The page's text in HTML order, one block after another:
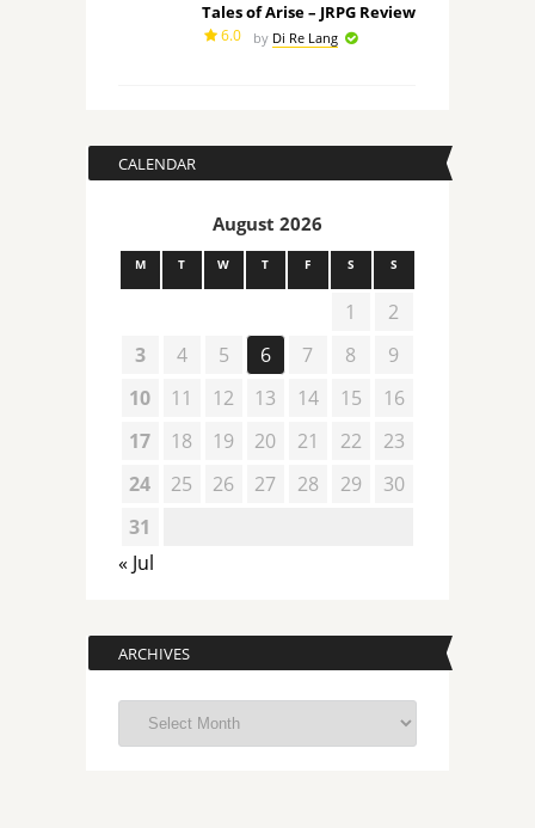
Tales of Arise – JRPG Review
6.0 by Di Re Lang
CALENDAR
August 2026
M T W T F S S
1
2
3
4 5 6 7 8
9
10
11 12 13 14 15
16
17
18 19 20 21 22
23
24
25 26 27 28 29
30
31
« Jul
ARCHIVES
Archives